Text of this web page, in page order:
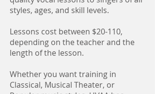
styles, ages, and skill levels.
Lessons cost between $20-110,
depending on the teacher and the
length of the lesson.
Whether you want training in
Classical, Musical Theater, or